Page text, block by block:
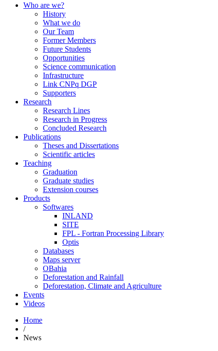
Who are we?
History
What we do
Our Team
Former Members
Future Students
Opportunities
Science communication
Infrastructure
Link CNPq DGP
Supporters
Research
Research Lines
Research in Progress
Concluded Research
Publications
Theses and Dissertations
Scientific articles
Teaching
Graduation
Graduate studies
Extension courses
Products
Softwares
INLAND
SITE
FPL - Fortran Processing Library
Optis
Databases
Maps server
OBahia
Deforestation and Rainfall
Deforestation, Climate and Agriculture
Events
Videos
Home
/
News